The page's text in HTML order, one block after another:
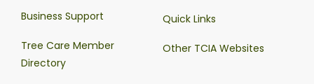
Business Support
Tree Care Member
Directory
Quick Links
Other TCIA Websites